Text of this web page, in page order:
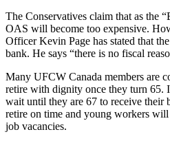
The Conservatives claim that as the
OAS will become too expensive.
Officer Kevin Page has stated that
bank. He says “there is no fiscal
Many UFCW Canada members are
retire with dignity once they turn 65.
wait until they are 67 to receive their
retire on time and young workers
job vacancies.